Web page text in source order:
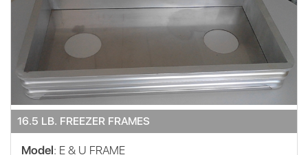
16.5 LB. FREEZER FRAMES
Model: E & U FRAME